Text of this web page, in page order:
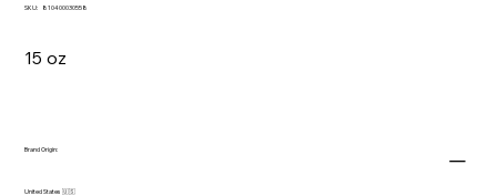
SKU:
SKU
810400030558
15 oz
Brand Origin:
United States 🇺🇸